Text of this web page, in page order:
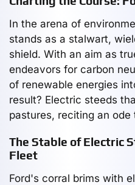
In the arena of
stands as a stalwart,
shield. With an aim as
endeavors for carbon
of renewable energies
result? Electric steeds
pastures, reciting an ode
The Stable of Electric
Fleet
Ford's corral brims with